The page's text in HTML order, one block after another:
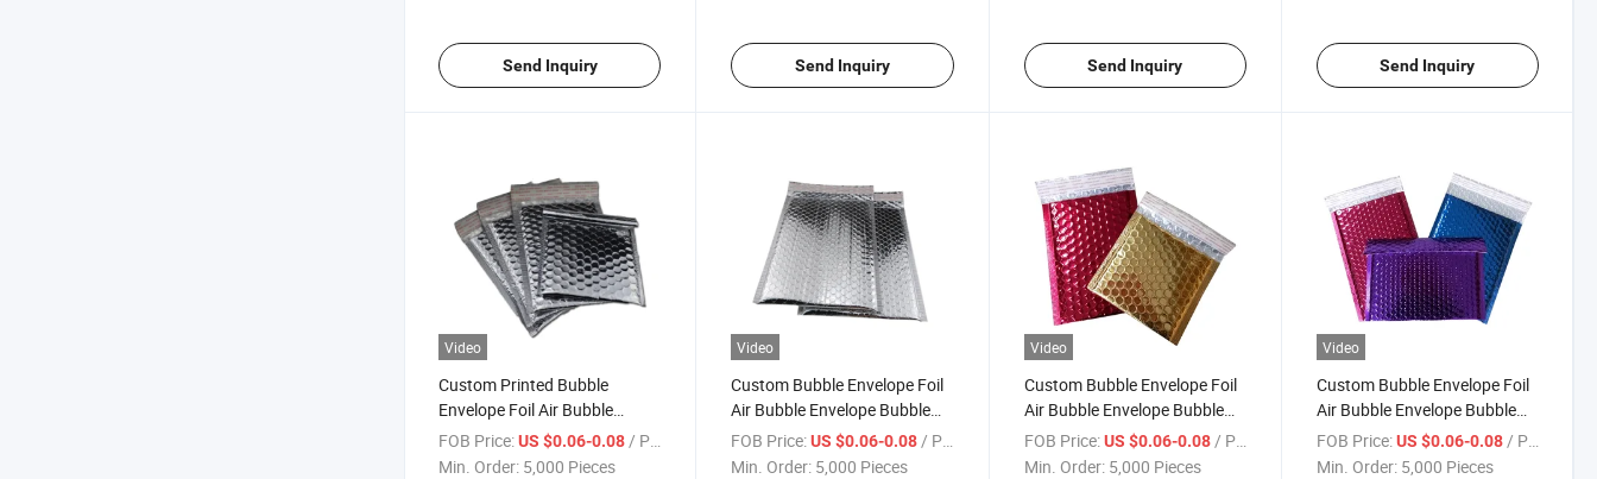
Send Inquiry Send Inquiry Send Inquiry Send Inquiry
Video
Custom Printed Bubble
Envelope Foil Air Bubble
Envelope Bubble Padded
Packaging Cushion Pouches
FOB Price:US $0.06-0.08 / Piece
Min. Order: 5,000 Pieces
Video
Custom Bubble Envelope Foil
Air Bubble Envelope Bubble
Padded Packaging Cushion
Pouches Shipping Mailer
FOB Price: US $0.06-0.08 / Piece
Min. Order: 5,000 Pieces
Video
Custom Bubble Envelope Foil
Air Bubble Envelope Bubble
Padded Packaging Cushion
Pouches Metallized Foil
FOB Price: US $0.06-0.08 / Piece
Min. Order: 5,000 Pieces
Video
Custom Bubble Envelope Foil
Air Bubble Envelope Bubble
Padded Packaging Cushion
Pouches Metallized Foil
FOB Price: US $0.06-0.08 / Piece
Min. Order: 5,000 Pieces